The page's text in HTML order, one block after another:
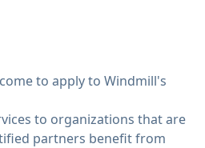
to apply to Windmill's
to organizations that are
partners benefit from